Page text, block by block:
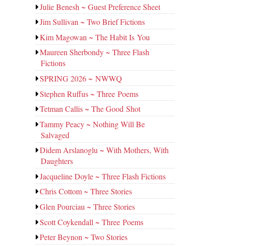
Julie Benesh ~ Guest Preference Sheet
Jim Sullivan ~ Two Brief Fictions
Kim Magowan ~ The Habit Is You
Maureen Sherbondy ~ Three Flash
Fictions
SPRING 2026 ~ NWWQ
Stephen Ruffus ~ Three Poems
Tetman Callis ~ The Good Shot
Tammy Peacy ~ Nothing Will Be
Salvaged
Didem Arslanoglu ~ With Mothers, With
Daughters
Jacqueline Doyle ~ Three Flash Fictions
Chris Cottom ~ Three Stories
Glen Pourciau ~ Three Stories
Scott Coykendall ~ Three Poems
Peter Beynon ~ Two Stories